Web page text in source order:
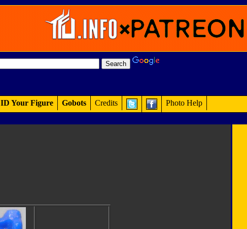
ID Your Figure Gobots Credits Photo Help